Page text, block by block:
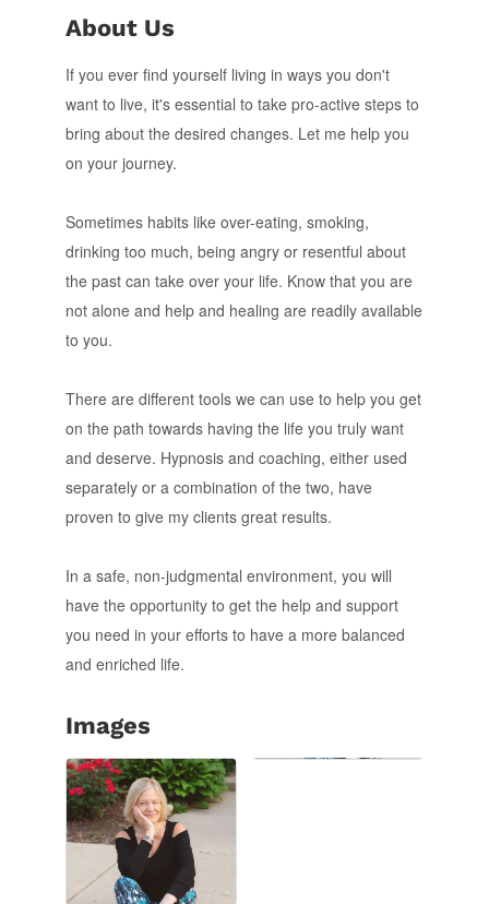
About Us
If you ever find yourself living in ways you don't
want to live, it's essential to take pro-active steps to
bring about the desired changes. Let me help you
on your journey.
Sometimes habits like over-eating, smoking,
drinking too much, being angry or resentful about
the past can take over your life. Know that you are
not alone and help and healing are readily available
to you.
There are different tools we can use to help you get
on the path towards having the life you truly want
and deserve. Hypnosis and coaching, either used
separately or a combination of the two, have
proven to give my clients great results.
In a safe, non-judgmental environment, you will
have the opportunity to get the help and support
you need in your efforts to have a more balanced
and enriched life.
Images